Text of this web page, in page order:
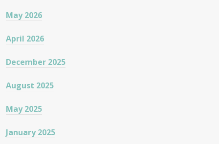
May 2026
April 2026
December 2025
August 2025
May 2025
January 2025